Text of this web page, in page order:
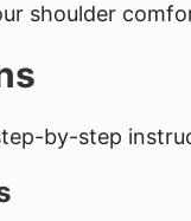
shoulder
by-step